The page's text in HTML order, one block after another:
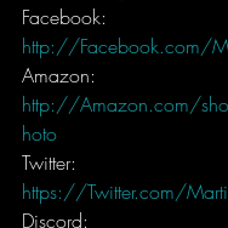
Facebook:
http://Facebook.com/
Amazon:
http://Amazon.com/
hoto
Twitter:
https://Twitter.com/
Discord: